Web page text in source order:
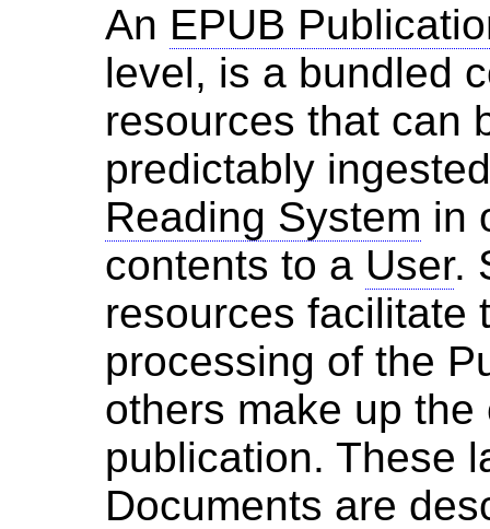
An EPUB
level, is a bundled
resources that can
predictably
Reading System in
contents to a User.
resources facilitate
processing of the
others make up
publication. These
Documents are